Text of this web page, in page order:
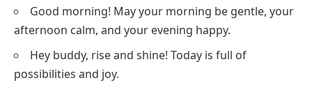
Good morning! May your morning be gentle, your
afternoon calm, and your evening happy.
Hey buddy, rise and shine! Today is full of
possibilities and joy.